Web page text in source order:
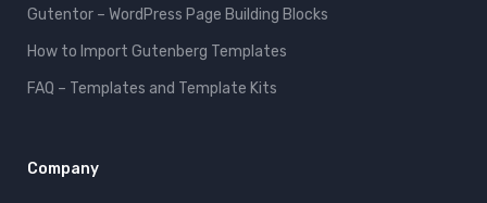
Gutentor – WordPress Page Building Blocks
How to Import Gutenberg Templates
FAQ – Templates and Template Kits
Company